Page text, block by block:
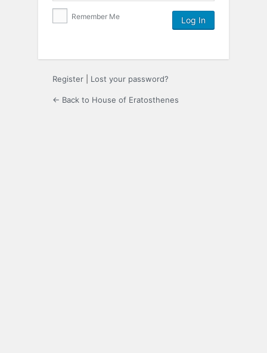
Remember Me
Register Lost your password?
← Back to House of Eratosthenes